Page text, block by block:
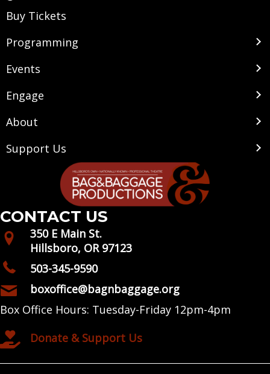
Buy Tickets
Programming
Events
Engage
About
Support Us
CONTACT US
350 E Main St.
Hillsboro, OR 97123
503-345-9590
boxoffice@bagnbaggage.org
Box Office Hours: Tuesday-Friday 12pm-4pm
Donate & Support Us